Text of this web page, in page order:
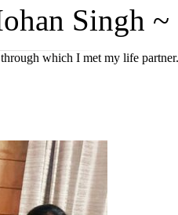
Singh ~
which I met my life partner.